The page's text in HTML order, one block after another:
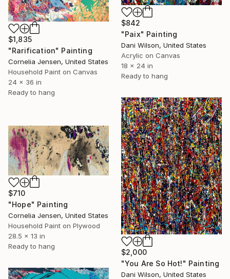
$1,835
"Rarification" Painting
Cornelia Jensen, United States
Household Paint on Canvas
24 x 36 in
Ready to hang
$842
"Paix" Painting
Dani Wilson, United States
Acrylic on Canvas
18 x 24 in
Ready to hang
$2,000
"You Are So Hot!" Painting
Dani Wilson, United States
$710
"Hope" Painting
Cornelia Jensen, United States
Household Paint on Plywood
28.5 x 13 in
Ready to hang